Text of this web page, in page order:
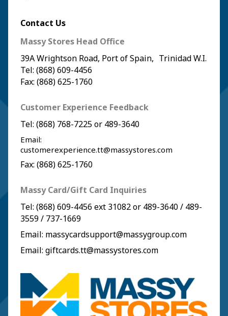
Contact Us
Massy Stores Head Office
39A Wrightson Road, Port of Spain, Trinidad W.I.
Tel: (868) 609-4456
Fax: (868) 625-1760
Customer Experience Feedback
Tel: (868) 768-7225or 489-3640
Email:
customerexperience.tt@massystores.com
Fax: (868) 625-1760
Massy Card/Gift Card Inquiries
Tel: (868) 609-4456 ext 31082 or 489-3640/ 489-
3559/ 737-1669
Email: massycardsupport@massygroup.com
Email: giftcards.tt@massystores.com